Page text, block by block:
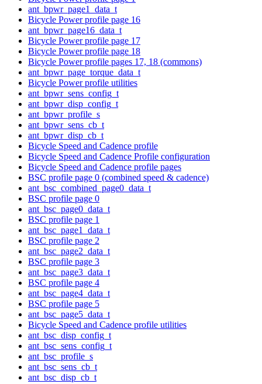
ant_bpwr_page1_data_t
Bicycle Power profile page 16
ant_bpwr_page16_data_t
Bicycle Power profile page 17
Bicycle Power profile page 18
Bicycle Power profile pages 17, 18 (commons)
ant_bpwr_page_torque_data_t
Bicycle Power profile utilities
ant_bpwr_sens_config_t
ant_bpwr_disp_config_t
ant_bpwr_profile_s
ant_bpwr_sens_cb_t
ant_bpwr_disp_cb_t
Bicycle Speed and Cadence profile
Bicycle Speed and Cadence Profile configuration
Bicycle Speed and Cadence profile pages
BSC profile page 0 (combined speed & cadence)
ant_bsc_combined_page0_data_t
BSC profile page 0
ant_bsc_page0_data_t
BSC profile page 1
ant_bsc_page1_data_t
BSC profile page 2
ant_bsc_page2_data_t
BSC profile page 3
ant_bsc_page3_data_t
BSC profile page 4
ant_bsc_page4_data_t
BSC profile page 5
ant_bsc_page5_data_t
Bicycle Speed and Cadence profile utilities
ant_bsc_disp_config_t
ant_bsc_sens_config_t
ant_bsc_profile_s
ant_bsc_sens_cb_t
ant_bsc_disp_cb_t